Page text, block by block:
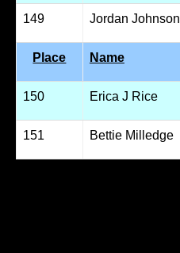
149 Jordan Johnson
Place Name
150 Erica J Rice
151 Bettie Milledge